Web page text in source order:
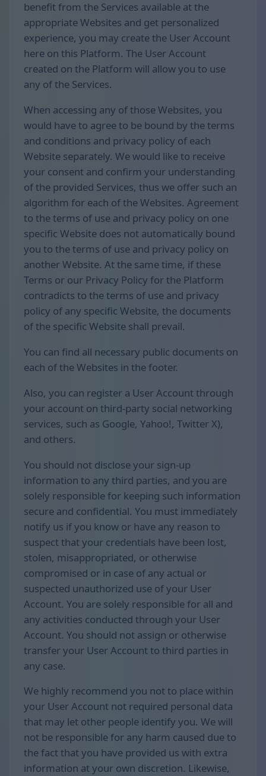
benefit from the Services available at the
appropriate Websites and get personalized
experience, you may create the User Account
here on this Platform. The User Account
created on the Platform will allow you to use
any of the Services.
When accessing any of those Websites, you
would have to agree to be bound by the terms
and conditions and privacy policy of each
Website separately. We would like to receive
your consent and confirm your understanding
of the provided Services, thus we offer such an
algorithm for each of the Websites. Agreement
to the terms of use and privacy policy on one
specific Website does not automatically bound
you to the terms of use and privacy policy on
another Website. At the same time, if these
Terms or our Privacy Policy for the Platform
contradicts to the terms of use and privacy
policy of any specific Website, the documents
of the specific Website shall prevail.
You can find all necessary public documents on
each of the Websites in the footer.
Also, you can register a User Account through
your account on third-party social networking
services, such as Google, Yahoo!, Twitter X),
and others.
You should not disclose your sign-up
information to any third parties, and you are
solely responsible for keeping such information
secure and confidential. You must immediately
notify us if you know or have any reason to
suspect that your credentials have been lost,
stolen, misappropriated, or otherwise
compromised or in case of any actual or
suspected unauthorized use of your User
Account. You are solely responsible for all and
any activities conducted through your User
Account. You should not assign or otherwise
transfer your User Account to third parties in
any case.
We highly recommend you not to place within
your User Account not required personal data
that may let other people identify you. We will
not be responsible for any harm caused due to
the fact that you have provided us with extra
information at your own discretion. Likewise,